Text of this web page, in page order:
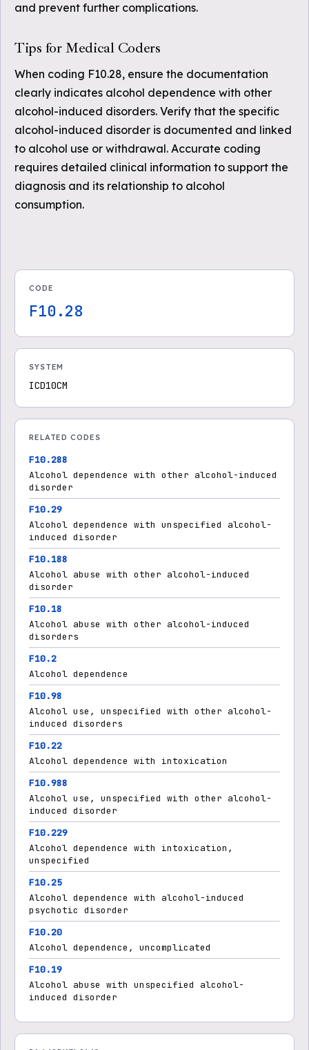
and prevent further complications.
Tips for Medical Coders
When coding F10.28, ensure the documentation
clearly indicates alcohol dependence with other
alcohol-induced disorders. Verify that the specific
alcohol-induced disorder is documented and linked
to alcohol use or withdrawal. Accurate coding
requires detailed clinical information to support the
diagnosis and its relationship to alcohol
consumption.
CODE
F10.28
SYSTEM
ICD10CM
RELATED CODES
F10.288
Alcohol dependence with other alcohol-induced
disorder
F10.29
Alcohol dependence with unspecified alcohol-
induced disorder
F10.188
Alcohol abuse with other alcohol-induced
disorder
F10.18
Alcohol abuse with other alcohol-induced
disorders
F10.2
Alcohol dependence
F10.98
Alcohol use, unspecified with other alcohol-
induced disorders
F10.22
Alcohol dependence with intoxication
F10.988
Alcohol use, unspecified with other alcohol-
induced disorder
F10.229
Alcohol dependence with intoxication,
unspecified
F10.25
Alcohol dependence with alcohol-induced
psychotic disorder
F10.20
Alcohol dependence, uncomplicated
F10.19
Alcohol abuse with unspecified alcohol-
induced disorder